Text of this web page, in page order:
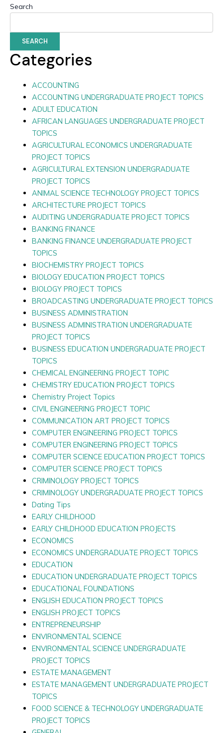
Search
SEARCH
Categories
ACCOUNTING
ACCOUNTING UNDERGRADUATE PROJECT TOPICS
ADULT EDUCATION
AFRICAN LANGUAGES UNDERGRADUATE PROJECT
TOPICS
AGRICULTURAL ECONOMICS UNDERGRADUATE
PROJECT TOPICS
AGRICULTURAL EXTENSION UNDERGRADUATE
PROJECT TOPICS
ANIMAL SCIENCE TECHNOLOGY PROJECT TOPICS
ARCHITECTURE PROJECT TOPICS
AUDITING UNDERGRADUATE PROJECT TOPICS
BANKING FINANCE
BANKING FINANCE UNDERGRADUATE PROJECT
TOPICS
BIOCHEMISTRY PROJECT TOPICS
BIOLOGY EDUCATION PROJECT TOPICS
BIOLOGY PROJECT TOPICS
BROADCASTING UNDERGRADUATE PROJECT TOPICS
BUSINESS ADMINISTRATION
BUSINESS ADMINISTRATION UNDERGRADUATE
PROJECT TOPICS
BUSINESS EDUCATION UNDERGRADUATE PROJECT
TOPICS
CHEMICAL ENGINEERING PROJECT TOPIC
CHEMISTRY EDUCATION PROJECT TOPICS
Chemistry Project Topics
CIVIL ENGINEERING PROJECT TOPIC
COMMUNICATION ART PROJECT TOPICS
COMPUTER ENGINEERING PROJECT TOPICS
COMPUTER ENGINEERING PROJECT TOPICS
COMPUTER SCIENCE EDUCATION PROJECT TOPICS
COMPUTER SCIENCE PROJECT TOPICS
CRIMINOLOGY PROJECT TOPICS
CRIMINOLOGY UNDERGRADUATE PROJECT TOPICS
Dating Tips
EARLY CHILDHOOD
EARLY CHILDHOOD EDUCATION PROJECTS
ECONOMICS
ECONOMICS UNDERGRADUATE PROJECT TOPICS
EDUCATION
EDUCATION UNDERGRADUATE PROJECT TOPICS
EDUCATIONAL FOUNDATIONS
ENGLISH EDUCATION PROJECT TOPICS
ENGLISH PROJECT TOPICS
ENTREPRENEURSHIP
ENVIRONMENTAL SCIENCE
ENVIRONMENTAL SCIENCE UNDERGRADUATE
PROJECT TOPICS
ESTATE MANAGEMENT
ESTATE MANAGEMENT UNDERGRADUATE PROJECT
TOPICS
FOOD SCIENCE & TECHNOLOGY UNDERGRADUATE
PROJECT TOPICS